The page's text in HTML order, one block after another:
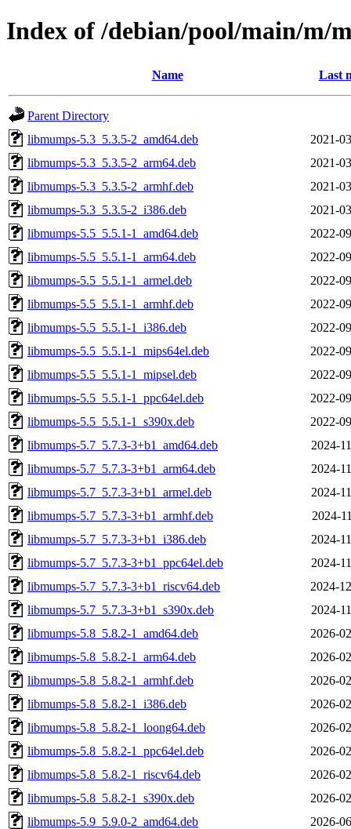
Index of /debian/pool/main/m/
Name Last
Parent Directory
libmumps-5.3_5.3.5-2_amd64.deb
2021-
libmumps-5.3_5.3.5-2_arm64.deb
2021-
libmumps-5.3_5.3.5-2_armhf.deb
2021-
libmumps-5.3_5.3.5-2_i386.deb
2021-
libmumps-5.5_5.5.1-1_amd64.deb
2022-
libmumps-5.5_5.5.1-1_arm64.deb
2022-
libmumps-5.5_5.5.1-1_armel.deb
2022-
libmumps-5.5_5.5.1-1_armhf.deb
2022-
libmumps-5.5_5.5.1-1_i386.deb
2022-
libmumps-5.5_5.5.1-1_mips64el.deb
2022-
libmumps-5.5_5.5.1-1_mipsel.deb
2022-
libmumps-5.5_5.5.1-1_ppc64el.deb
2022-
libmumps-5.5_5.5.1-1_s390x.deb
2022-
libmumps-5.7_5.7.3-3+b1_amd64.deb
2024-
libmumps-5.7_5.7.3-3+b1_arm64.deb
2024-
libmumps-5.7_5.7.3-3+b1_armel.deb
2024-
libmumps-5.7_5.7.3-3+b1_armhf.deb
2024-
libmumps-5.7_5.7.3-3+b1_i386.deb
2024-
libmumps-5.7_5.7.3-3+b1_ppc64el.deb
2024-
libmumps-5.7_5.7.3-3+b1_riscv64.deb
2024-
libmumps-5.7_5.7.3-3+b1_s390x.deb
2024-
libmumps-5.8_5.8.2-1_amd64.deb
2026-
libmumps-5.8_5.8.2-1_arm64.deb
2026-
libmumps-5.8_5.8.2-1_armhf.deb
2026-
libmumps-5.8_5.8.2-1_i386.deb
2026-
libmumps-5.8_5.8.2-1_loong64.deb
2026-
libmumps-5.8_5.8.2-1_ppc64el.deb
2026-
libmumps-5.8_5.8.2-1_riscv64.deb
2026-
libmumps-5.8_5.8.2-1_s390x.deb
2026-
libmumps-5.9_5.9.0-2_amd64.deb
2026-